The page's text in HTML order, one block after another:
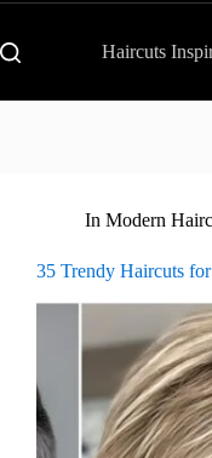
Haircuts
In Modern
35 Trendy Haircuts